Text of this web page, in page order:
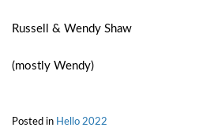
Russell & Wendy Shaw
(mostly Wendy)
Posted in Hello 2022